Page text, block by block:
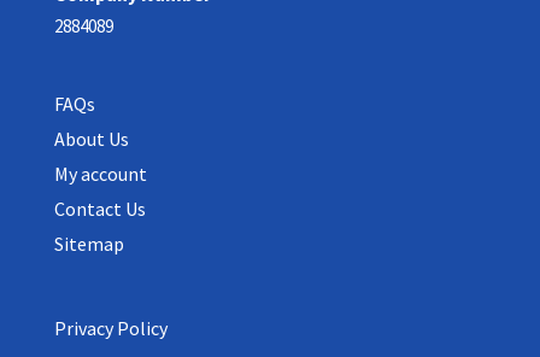
2884089
FAQs
About Us
My account
Contact Us
Sitemap
Privacy Policy